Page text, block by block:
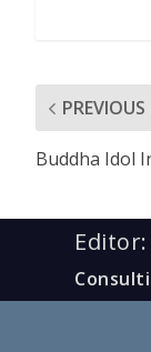
PREVIOUS
Buddha Idol